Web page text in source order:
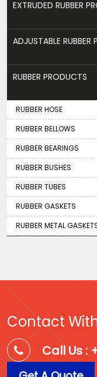
EXTRUDED RUBBER
ADJUSTABLE RUBBER
RUBBER PRODUCTS
RUBBER HOSE
RUBBER BELLOWS
RUBBER BEARINGS
RUBBER BUSHES
RUBBER TUBES
RUBBER GASKETS
RUBBER METAL
Contact
Call Us :